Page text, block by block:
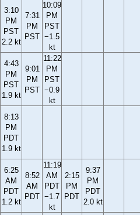
3:10
PM
PST
2.2 kt
7:31
PM
PST
10:09
PM
PST
−1.5
kt
4:43
PM
PST
1.9 kt
9:01
PM
PST
11:22
PM
PST
−0.9
kt
8:13
PM
PDT
1.9 kt
6:25
AM
PDT
1.2 kt
8:52
AM
PDT
11:19
AM
PDT
−1.7
kt
2:15
PM
PDT
9:37
PM
PDT
2.0 kt